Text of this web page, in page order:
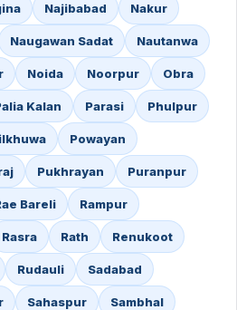
Najibabad Nakur
Naugawan Sadat Nautanwa
Noida Noorpur Obra
Kalan Parasi Phulpur
Powayan
Pukhrayan Puranpur
Bareli Rampur
Rasra Rath Renukoot
Rudauli Sadabad
Sahaspur Sambhal